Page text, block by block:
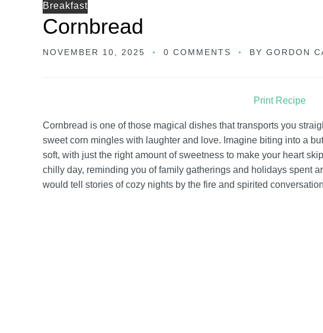
Breakfast
Cornbread
NOVEMBER 10, 2025 0 COMMENTS BY GORDON
Print Recipe
Cornbread is one of those magical dishes that transports you
sweet corn mingles with laughter and love. Imagine biting into a
soft, with just the right amount of sweetness to make your heart
chilly day, reminding you of family gatherings and holidays spent
would tell stories of cozy nights by the fire and spirited